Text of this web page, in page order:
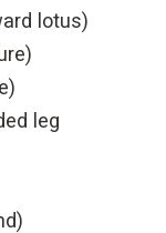
lotus)
leg